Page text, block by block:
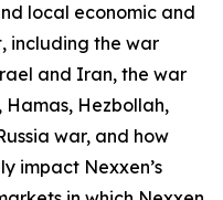
local economic and
including the war
and Iran, the war
Hezbollah,
war, and how
impact Nexxen’s